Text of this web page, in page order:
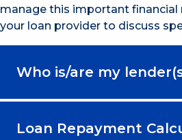
manage this important financial
your loan provider to discuss
Who is/are my
Loan Repayment